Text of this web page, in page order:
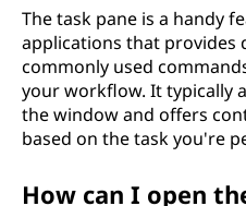
The task pane is a handy
applications that provides
commonly used
your workflow. It typically
the window and offers
based on the task you're
How can I open